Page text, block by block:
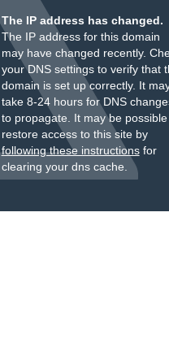
The IP address has changed.
The IP address for this domain
may have changed recently.
your DNS settings to verify that
domain is set up correctly. It
take 8-24 hours for DNS
to propagate. It may be
restore access to this site by
following these instructionsfor
clearing your dns cache.